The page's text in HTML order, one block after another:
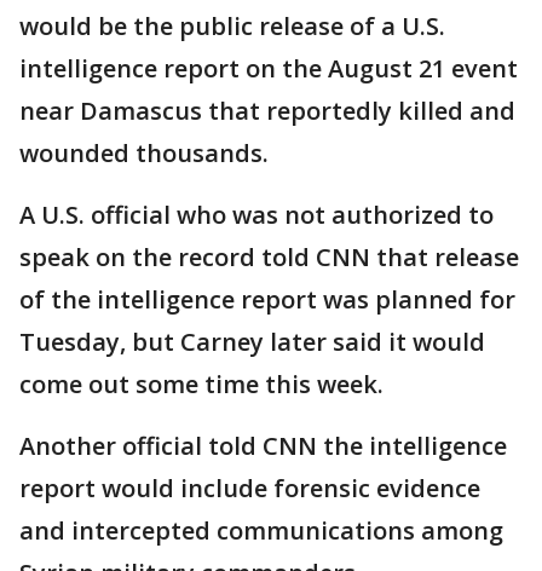
would be the public release of a U.S.
intelligence report on the August 21 event
near Damascus that reportedly killed and
wounded thousands.
A U.S. official who was not authorized to
speak on the record told CNN that release
of the intelligence report was planned for
Tuesday, but Carney later said it would
come out some time this week.
Another official told CNN the intelligence
report would include forensic evidence
and intercepted communications among